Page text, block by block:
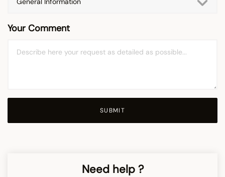
Your Comment
SUBMIT
Need help ?